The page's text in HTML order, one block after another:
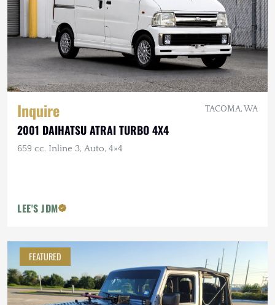
Inquire TACOMA, WA
2001 DAIHATSU ATRAI TURBO 4X4
659 cc. Inline 3, Auto, 4×4
LEE'S JDM
FEATURED